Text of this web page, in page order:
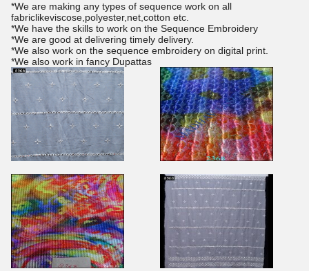
*We are making any types of sequence work on all
fabriclikeviscose,polyester,net,cotton etc.
*We have the skills to work on the Sequence Embroidery
*We are good at delivering timely delivery.
*We also work on the sequence embroidery on digital print.
*We also work in fancy Dupattas